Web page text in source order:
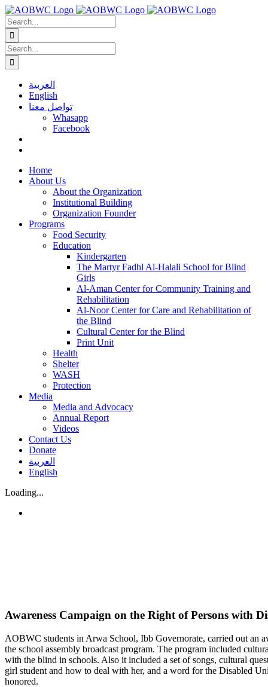
Skip
to
content
Search
for:
Search
for:
العربية
English
تواصل معنا
Whasapp
Facebook
Home
About Us
About the Organization
Institutional Building
Organization Founder
Programs
Food Security
Education
Kindergarten
The Martyr Fadhl Al-Halali School for Blind
Girls
Al-Aman Center for Community Training and
Rehabilitation
Al-Noor Center for Care and Rehabilitation of
the Blind
Cultural Center for the Blind
Print Unit
Health
Shelter
WASH
Protection
Media
Media and Advocacy
Annual Report
Videos
Contact Us
Donate
العربية
English
Loading...
Awareness Campaign on the Right of Persons with
AOBWC students in Arwa School, Ibb Governorate, carried out an
the school assembly broadcast program. The program included
with the blind in schools. Also it included a set of songs, cultural
girl student and how to deal with her, and a word for the Disabled
honored.